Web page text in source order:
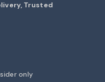
Trusted
only